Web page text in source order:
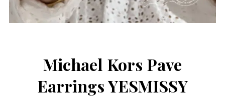
Michael Kors Pave
Earrings YESMISSY